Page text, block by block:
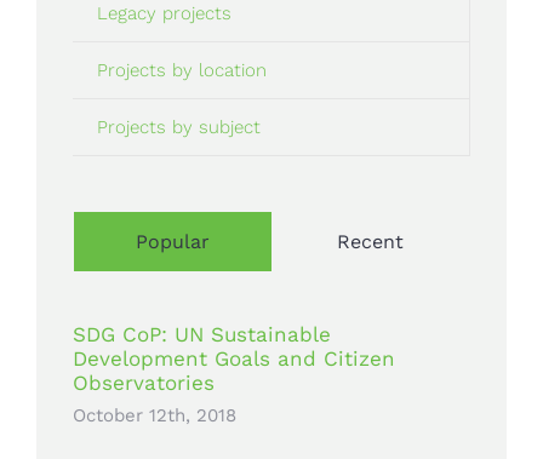
Legacy projects
Projects by location
Projects by subject
Popular Recent
SDG CoP: UN Sustainable
Development Goals and Citizen
Observatories
October 12th, 2018